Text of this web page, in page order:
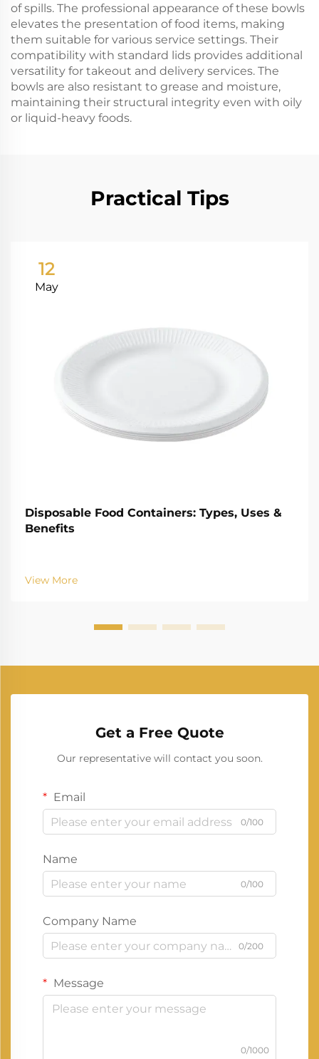
of spills. The professional appearance of these bowls
elevates the presentation of food items, making
them suitable for various service settings. Their
compatibility with standard lids provides additional
versatility for takeout and delivery services. The
bowls are also resistant to grease and moisture,
maintaining their structural integrity even with oily
or liquid-heavy foods.
Practical Tips
12
May
Disposable Food Containers: Types, Uses &
Benefits
View More
Get a Free Quote
Our representative will contact you soon.
Email
0/100
Name
0/100
Company Name
0/200
Message
0/1000